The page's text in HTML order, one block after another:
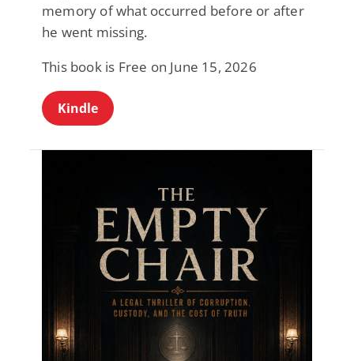
memory of what occurred before or after
he went missing.
This book is Free on June 15, 2026
Kindle